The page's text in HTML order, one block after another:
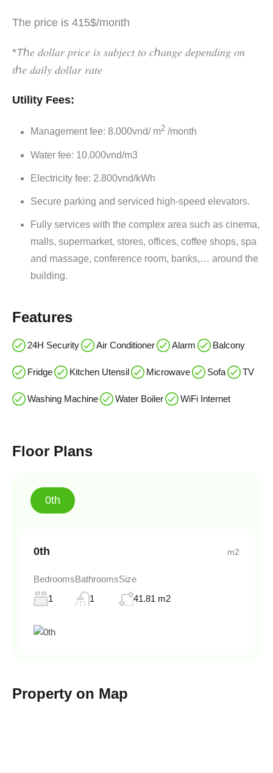
The price is 415$/month
*Tℎ𝑒 𝑑𝑜𝑙𝑙𝑎𝑟 𝑝𝑟𝑖𝑐𝑒 𝑖𝑠 𝑠𝑢𝑏𝑗𝑒𝑐𝑡 𝑡𝑜 𝑐ℎ𝑎𝑛𝑔𝑒 𝑑𝑒𝑝𝑒𝑛𝑑𝑖𝑛𝑔 𝑜𝑛
𝑡ℎ𝑒 𝑑𝑎𝑖𝑙𝑦 𝑑𝑜𝑙𝑙𝑎𝑟 𝑟𝑎𝑡𝑒
Utility Fees:
Management fee: 8.000vnd/ m2 /month
Water fee: 10.000vnd/m3
Electricity fee: 2.800vnd/kWh
Secure parking and serviced high-speed elevators.
Fully services with the complex area such as cinema,
malls, supermarket, stores, offices, coffee shops, spa
and massage, conference room, banks,… around the
building.
Features
24H Security Air Conditioner Alarm Balcony
Fridge Kitchen Utensil Microwave Sofa TV
Washing Machine Water Boiler WiFi Internet
Floor Plans
0th
0th m2
Bedrooms
1
Bathrooms
1
Size
41.81 m2
Property on Map